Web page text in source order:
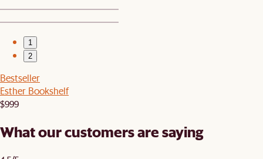
1
2
Bestseller
Esther Bookshelf
$999
What our customers are saying